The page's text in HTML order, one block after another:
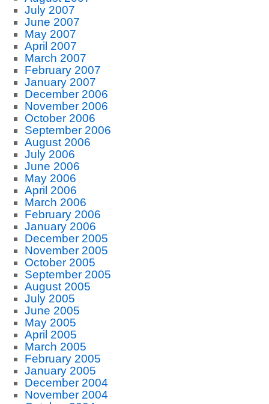
July 2007
June 2007
May 2007
April 2007
March 2007
February 2007
January 2007
December 2006
November 2006
October 2006
September 2006
August 2006
July 2006
June 2006
May 2006
April 2006
March 2006
February 2006
January 2006
December 2005
November 2005
October 2005
September 2005
August 2005
July 2005
June 2005
May 2005
April 2005
March 2005
February 2005
January 2005
December 2004
November 2004